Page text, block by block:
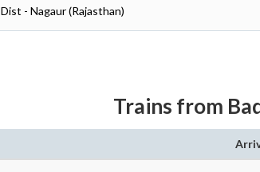
Dist - Nagaur (Rajasthan)
Trains from